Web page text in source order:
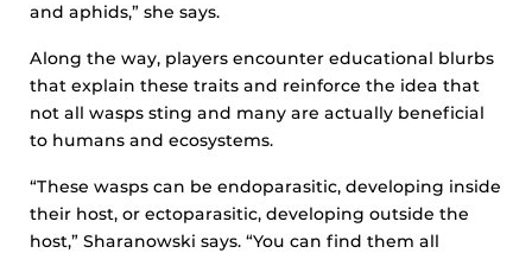
and aphids,” she says.
Along the way, players encounter educational blurbs
that explain these traits and reinforce the idea that
not all wasps sting and many are actually beneficial
to humans and ecosystems.
“These wasps can be endoparasitic, developing inside
their host, or ectoparasitic, developing outside the
host,” Sharanowski says. “You can find them all